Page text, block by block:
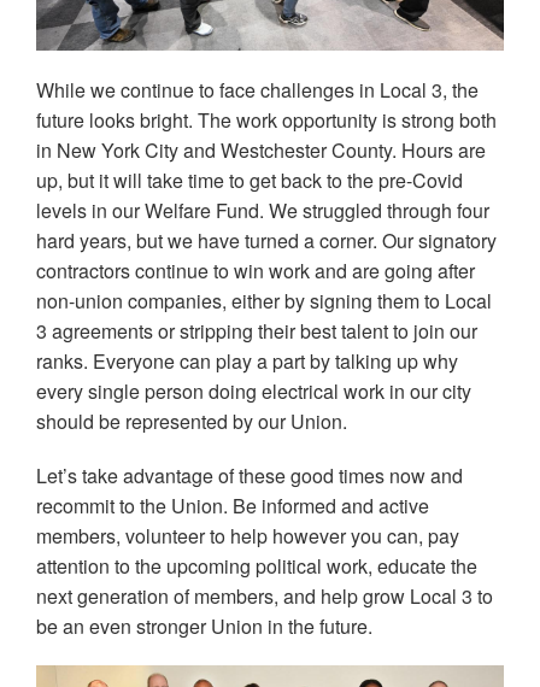
While we continue to face challenges in Local 3, the
future looks bright. The work opportunity is strong both
in New York City and Westchester County. Hours are
up, but it will take time to get back to the pre-Covid
levels in our Welfare Fund. We struggled through four
hard years, but we have turned a corner. Our signatory
contractors continue to win work and are going after
non-union companies, either by signing them to Local
3 agreements or stripping their best talent to join our
ranks. Everyone can play a part by talking up why
every single person doing electrical work in our city
should be represented by our Union.
Let’s take advantage of these good times now and
recommit to the Union. Be informed and active
members, volunteer to help however you can, pay
attention to the upcoming political work, educate the
next generation of members, and help grow Local 3 to
be an even stronger Union in the future.